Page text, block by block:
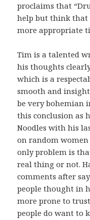
proclaims that
help but think that
more appropriate
Tim is a talented
his thoughts
which is a
smooth and
be very bohemian
this conclusion as
Noodles with his
on random women
only problem is
real thing or not.
comments after
people thought in
more prone to
people do want to